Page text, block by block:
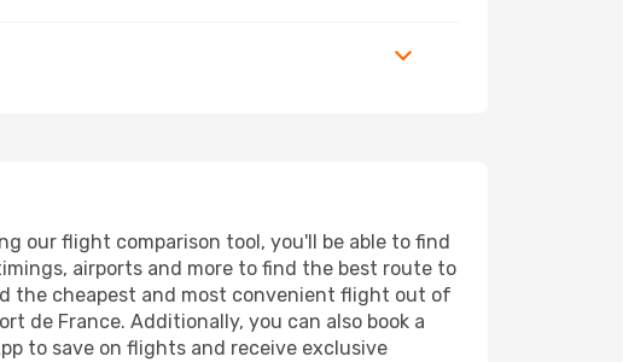
our flight comparison tool, you'll be able to find
airports and more to find the best route to
the cheapest and most convenient flight out of
de France. Additionally, you can also book a
to save on flights and receive exclusive